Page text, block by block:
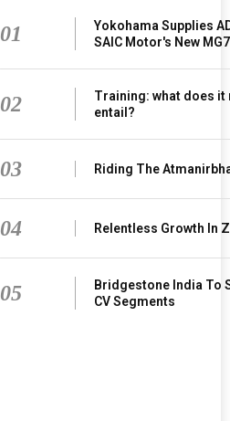
01
Yokohama Supplies
SAIC Motor's New
02
Training: what does it
entail?
03 Riding The
04 Relentless Growth In
05
Bridgestone India To
CV Segments